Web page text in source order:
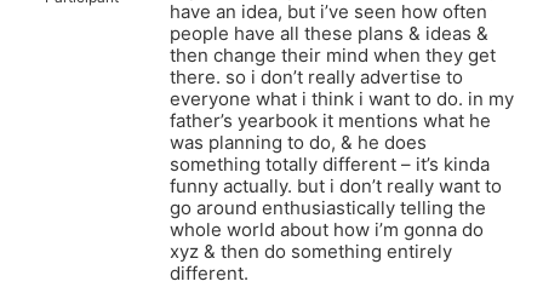
have an idea, but i’ve seen how often
people have all these plans & ideas &
then change their mind when they get
there. so i don’t really advertise to
everyone what i think i want to do. in my
father’s yearbook it mentions what he
was planning to do, & he does
something totally different – it’s kinda
funny actually. but i don’t really want to
go around enthusiastically telling the
whole world about how i’m gonna do
xyz & then do something entirely
different.